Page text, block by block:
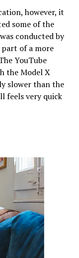
however, it
some of the
conducted by
of a more
YouTube
the Model X
slower than the
feels very quick